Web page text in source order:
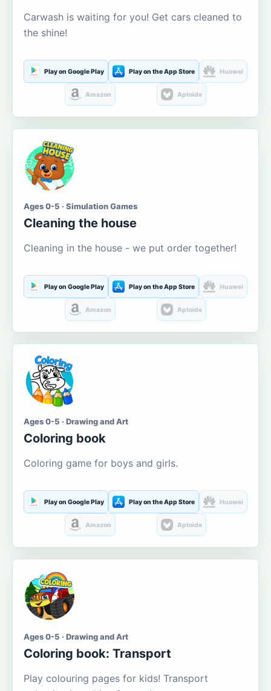
Carwash is waiting for you! Get cars cleaned to
the shine!
Play on Google Play Play on the App Store Huawei
Amazon Aptoide
Ages 0-5 · Simulation Games
Cleaning the house
Cleaning in the house - we put order together!
Play on Google Play Play on the App Store Huawei
Amazon Aptoide
Ages 0-5 · Drawing and Art
Coloring book
Coloring game for boys and girls.
Play on Google Play Play on the App Store Huawei
Amazon Aptoide
Ages 0-5 · Drawing and Art
Coloring book: Transport
Play colouring pages for kids! Transport